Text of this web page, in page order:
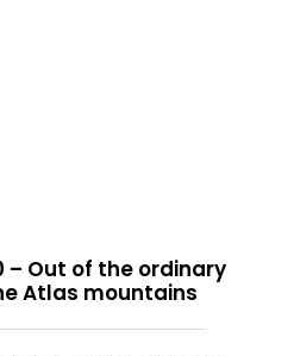
– Out of the ordinary
Atlas mountains